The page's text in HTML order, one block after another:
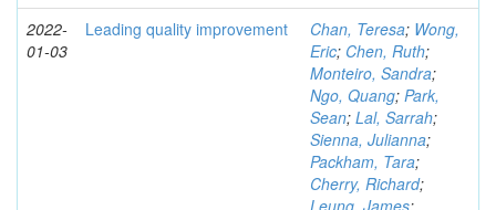
2022-
01-03
Leading quality improvement Chan, Teresa; Wong,
Eric; Chen, Ruth;
Monteiro, Sandra;
Ngo, Quang; Park,
Sean; Lal, Sarrah;
Sienna, Julianna;
Packham, Tara;
Cherry, Richard;
Leung, James;